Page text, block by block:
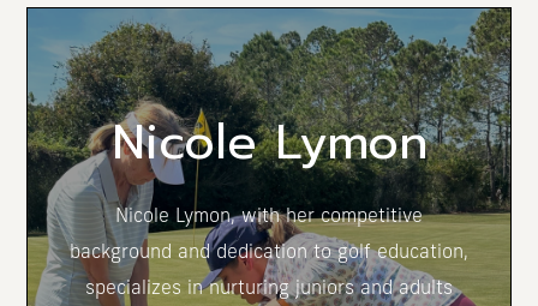
Nicole Lymon
Nicole Lymon, with her competitive
background and dedication to golf education,
specializes in nurturing juniors and adults